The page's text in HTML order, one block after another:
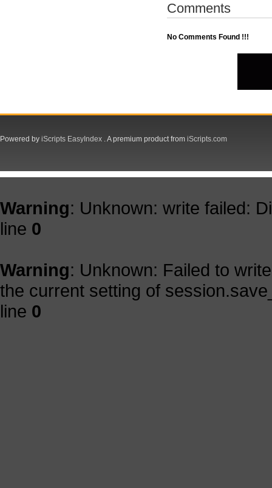
Comments
No Comments Found !!!
Powered by iScripts EasyIndex . A premium product from iScripts.com
Warning: Unknown: write failed:
line 0
Warning: Unknown: Failed to
the current setting of
line 0